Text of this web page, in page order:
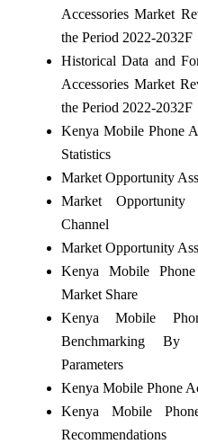
Accessories Market
the Period 2022-2032F
Historical Data and
Accessories Market
the Period 2022-2032F
Kenya Mobile Phone
Statistics
Market Opportunity
Market Opportunity
Channel
Market Opportunity
Kenya Mobile
Market Share
Kenya Mobile
Benchmarking By
Parameters
Kenya Mobile Phone
Kenya Mobile
Recommendations